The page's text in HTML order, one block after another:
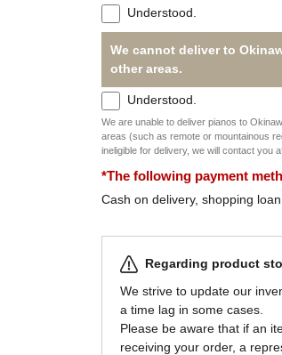
Understood.
We cannot deliver to
other areas.
Understood.
We are unable to deliver pianos to
areas (such as remote or mountainous
ineligible for delivery, we will contact you
*The following payment
Cash on delivery, shopping loan
Regarding product
We strive to update our
a time lag in some cases.
Please be aware that if an
receiving your order, a